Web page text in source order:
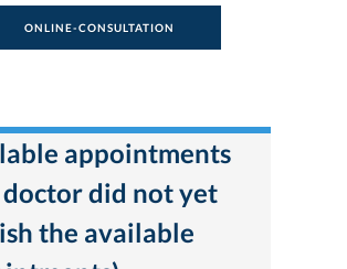
ONLINE-CONSULTATION
appointments
doctor did not yet
the available